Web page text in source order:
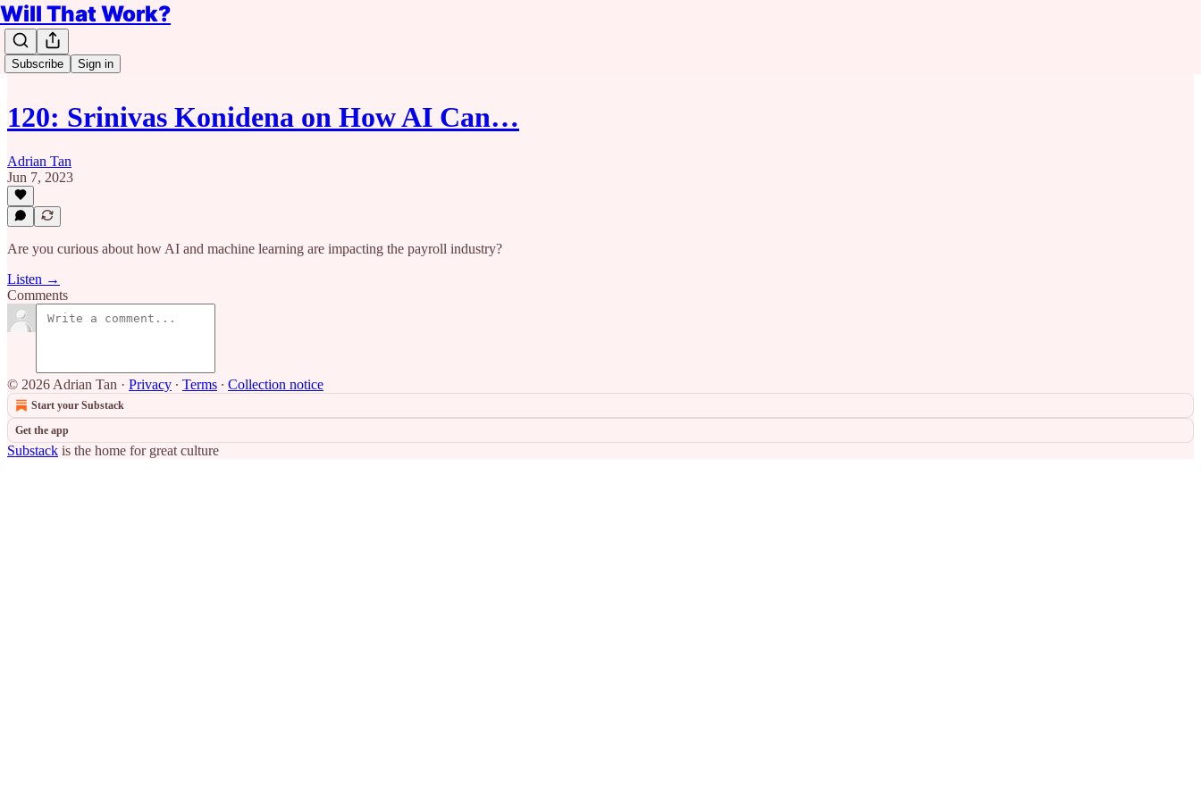
Will That Work?
Subscribe Sign in
120: Srinivas Konidena on How AI Can…
Adrian Tan
Jun 7, 2023
Are you curious about how AI and machine learning are impacting the payroll industry?
Listen →
Comments
© 2026 Adrian Tan · Privacy ∙ Terms ∙ Collection notice
Start your Substack
Get the app
Substack is the home for great culture